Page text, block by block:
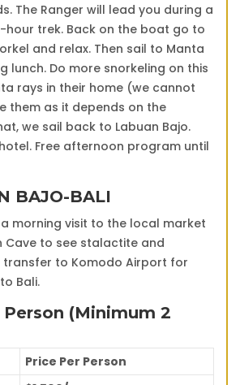
The Ranger will lead you during a
trek. Back on the boat go to
and relax. Then sail to Manta
lunch. Do more snorkeling on this
rays in their home (we cannot
them as it depends on the
we sail back to Labuan Bajo.
Free afternoon program until
BAJO-BALI
morning visit to the local market
Cave to see stalactite and
transfer to Komodo Airport for
Bali.
Person (Minimum 2
Price Per Person